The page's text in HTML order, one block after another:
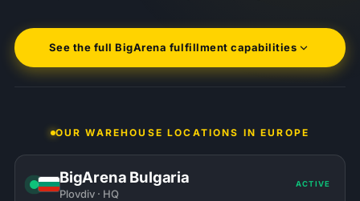
OUR WAREHOUSE LOCATIONS IN EUROPE
BigArena Bulgaria
Plovdiv · HQ
ACTIVE
See the full BigArena fulfillment capabilities